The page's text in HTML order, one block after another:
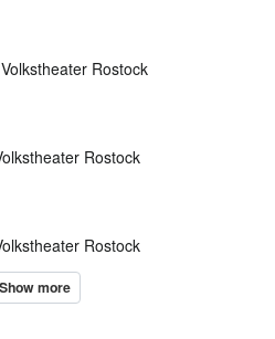
Volkstheater Rostock
Rostock
Rostock